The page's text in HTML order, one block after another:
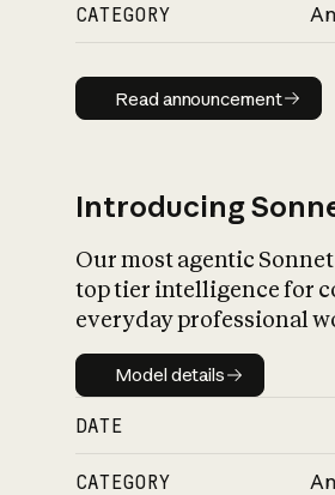
CATEGORY
Read
Read announcement
Introducing
Our most agentic
top tier intelligence for
everyday professional
Model details
Model details
DATE
CATEGORY